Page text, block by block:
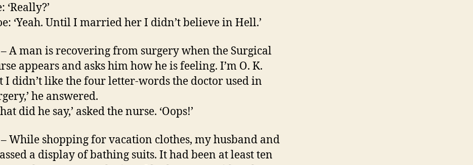
‘Really?’
‘Yeah. Until I married her I didn’t believe in Hell.’
A man is recovering from surgery when the Surgical
appears and asks him how he is feeling. I’m O. K.
I didn’t like the four letter-words the doctor used in
he answered.
did he say,’ asked the nurse. ‘Oops!’
While shopping for vacation clothes, my husband and
a display of bathing suits. It had been at least ten